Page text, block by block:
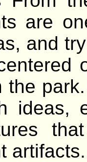
are
and
the
ideas,
artifacts.